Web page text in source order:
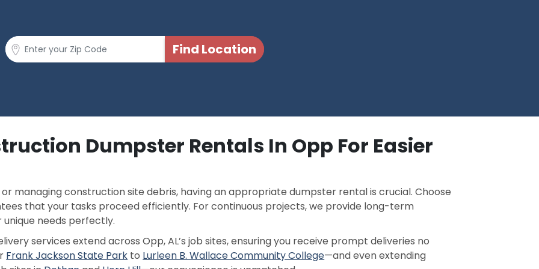
Dumpster Rentals In Opp For Easier
managing construction site debris, having an appropriate dumpster rental is crucial. Choose
that your tasks proceed efficiently. For continuous projects, we provide long-term
needs perfectly.
services extend across Opp, AL’s job sites, ensuring you receive prompt deliveries no
Frank Jackson State Park to Lurleen B. Wallace Community College—and even extending